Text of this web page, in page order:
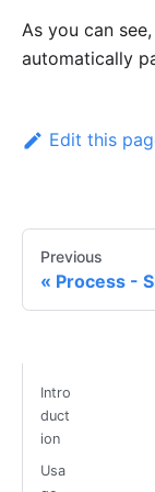
As you can
automatically
Edit this
Previous
Process -
Intro
duct
ion
Usa